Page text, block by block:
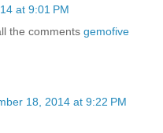
at 9:01 PM
the comments gemofive
18, 2014 at 9:22 PM